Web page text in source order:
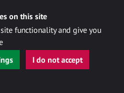
on this site
functionality and give you
I do not accept